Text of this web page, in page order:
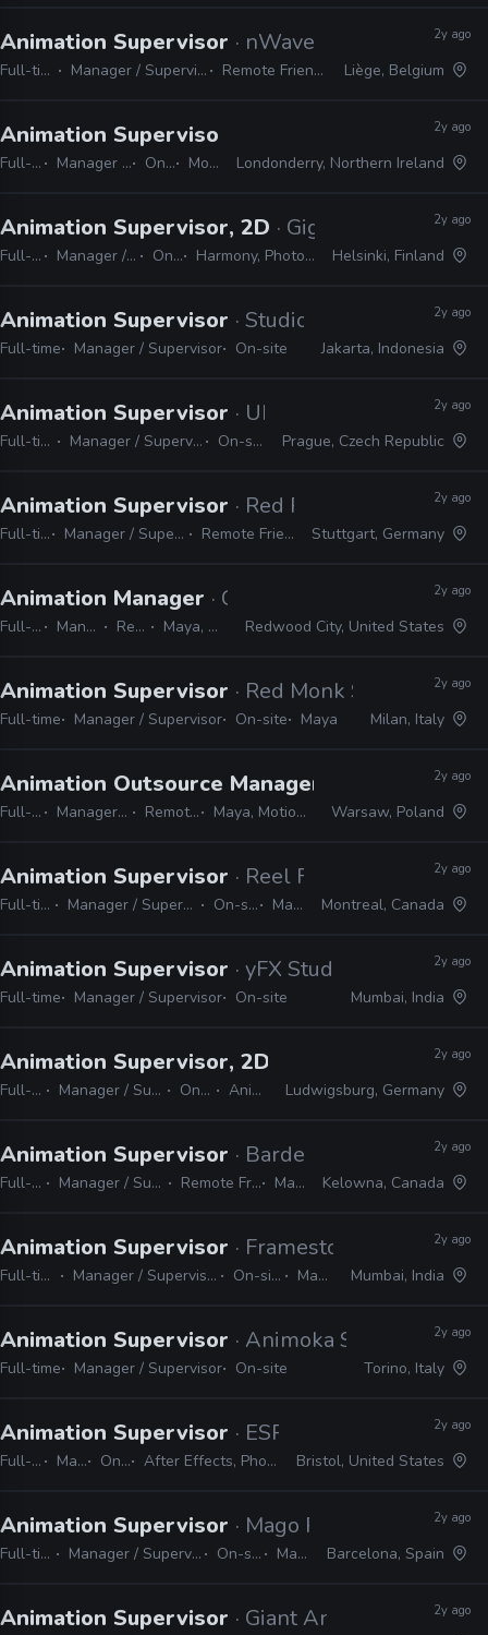
Animation Supervisor · nWave
Full-time Manager / Supervisor Remote Friendly
2y ago
Liège, Belgium
Animation Supervisor, 2D
Full-time Manager / Supervisor On-site Moho
2y ago
Londonderry, Northern Ireland
Animation Supervisor, 2D · Gigglebug
Full-time Manager / Supervisor On-site Harmony, Photoshop, Shotgrid
2y ago
Helsinki, Finland
Animation Supervisor · Studio SHOH
Full-time Manager / Supervisor On-site
2y ago
Jakarta, Indonesia
Animation Supervisor · UPP
Full-time Manager / Supervisor On-site
2y ago
Prague, Czech Republic
Animation Supervisor · Red Parrot Studios
Full-time Manager / Supervisor Remote Friendly
2y ago
Stuttgart, Germany
Animation Manager · Crystal Dynamics
Full-time Manager / Supervisor Remote Friendly Maya, MotionBuilder, Unreal
2y ago
Redwood City, United States
Animation Supervisor · Red Monk Studio
Full-time Manager / Supervisor On-site Maya
2y ago
Milan, Italy
Animation Outsource Manager · Underdog
Full-time Manager / Supervisor Remote Friendly Maya, MotionBuilder, Unreal
2y ago
Warsaw, Poland
Animation Supervisor · Reel FX
Full-time Manager / Supervisor On-site Maya
2y ago
Montreal, Canada
Animation Supervisor · yFX Studios
Full-time Manager / Supervisor On-site
2y ago
Mumbai, India
Animation Supervisor, 2D
Full-time Manager / Supervisor On-site Animate
2y ago
Ludwigsburg, Germany
Animation Supervisor · Bardel Entertainment
Full-time Manager / Supervisor Remote Friendly Maya
2y ago
Kelowna, Canada
Animation Supervisor · Framestore
Full-time Manager / Supervisor On-site Maya
2y ago
Mumbai, India
Animation Supervisor · Animoka Studios
Full-time Manager / Supervisor On-site
2y ago
Torino, Italy
Animation Supervisor · ESPN
Full-time Manager / Supervisor On-site After Effects, Photoshop, Illustrator, Cinema 4D, Houdini, Unreal, Substance, ZBrush
2y ago
Bristol, United States
Animation Supervisor · Mago Production
Full-time Manager / Supervisor On-site Maya
2y ago
Barcelona, Spain
Animation Supervisor · Giant Animation 2y ago